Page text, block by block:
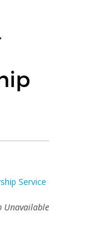
Service
Unavailable